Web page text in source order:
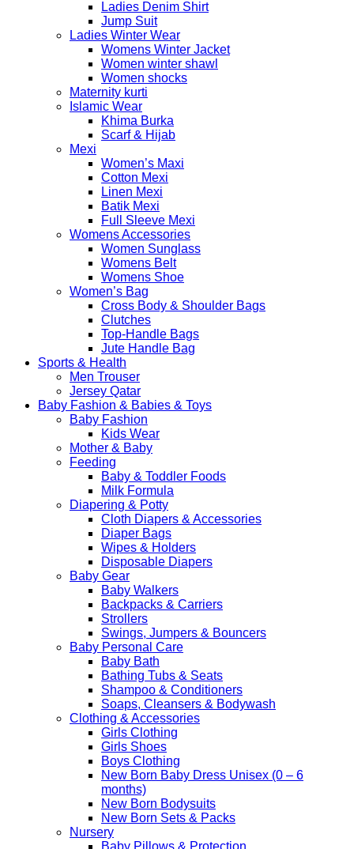
Ladies Denim Shirt
Jump Suit
Ladies Winter Wear
Womens Winter Jacket
Women winter shawl
Women shocks
Maternity kurti
Islamic Wear
Khima Burka
Scarf & Hijab
Mexi
Women’s Maxi
Cotton Mexi
Linen Mexi
Batik Mexi
Full Sleeve Mexi
Womens Accessories
Women Sunglass
Womens Belt
Womens Shoe
Women’s Bag
Cross Body & Shoulder Bags
Clutches
Top-Handle Bags
Jute Handle Bag
Sports & Health
Men Trouser
Jersey Qatar
Baby Fashion & Babies & Toys
Baby Fashion
Kids Wear
Mother & Baby
Feeding
Baby & Toddler Foods
Milk Formula
Diapering & Potty
Cloth Diapers & Accessories
Diaper Bags
Wipes & Holders
Disposable Diapers
Baby Gear
Baby Walkers
Backpacks & Carriers
Strollers
Swings, Jumpers & Bouncers
Baby Personal Care
Baby Bath
Bathing Tubs & Seats
Shampoo & Conditioners
Soaps, Cleansers & Bodywash
Clothing & Accessories
Girls Clothing
Girls Shoes
Boys Clothing
New Born Baby Dress Unisex (0 – 6
months)
New Born Bodysuits
New Born Sets & Packs
Nursery
Baby Pillows & Protection